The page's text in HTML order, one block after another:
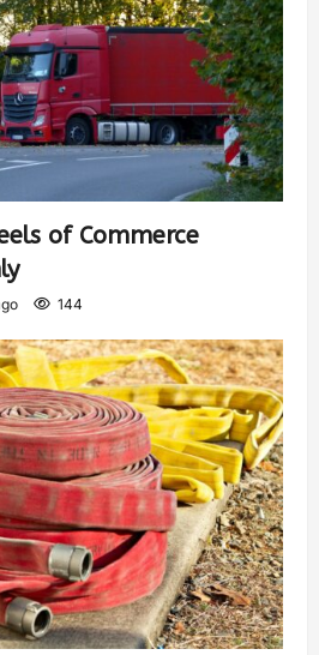
of Commerce
144